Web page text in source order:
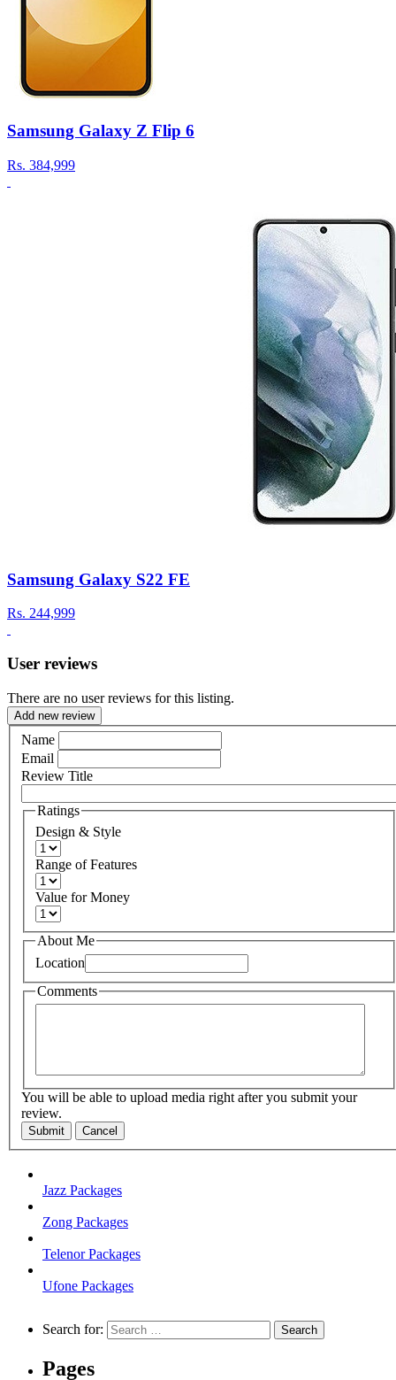
Samsung Galaxy Z Flip 6
Rs. 384,999
Samsung Galaxy S22 FE
Rs. 244,999
User reviews
There are no user reviews for this listing.
Add new review
Name
Email
Review Title
Ratings
Design & Style
Range of Features
Value for Money
About Me
Location
Comments
You will be able to upload media right after you submit your
review.
Submit Cancel
Jazz Packages
Zong Packages
Telenor Packages
Ufone Packages
Search for:
Pages